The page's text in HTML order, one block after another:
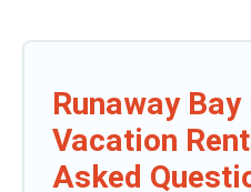
Runaway
Vacation
Asked